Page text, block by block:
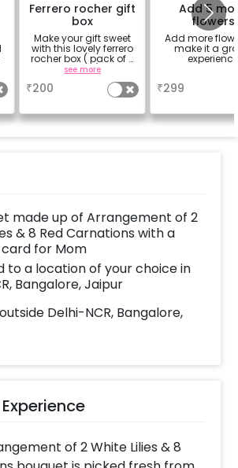
Ferrero rocher gift
box
Make your gift sweet
with this lovely ferrero
rocher box ( pack of 4
pieces)
see more
₹200
Add 5
flowers
Add more
make it a
experience
₹299
made up of Arrangement of 2
& 8 Red Carnations with a
for Mom
to a location of your choice in
Bangalore, Jaipur
Delhi-NCR, Bangalore,
of 2 White Lilies & 8